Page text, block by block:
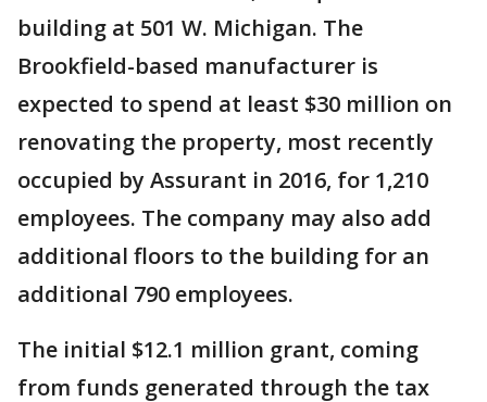
building at 501 W. Michigan. The
Brookfield-based manufacturer is
expected to spend at least $30 million on
renovating the property, most recently
occupied by Assurant in 2016, for 1,210
employees. The company may also add
additional floors to the building for an
additional 790 employees.
The initial $12.1 million grant, coming
from funds generated through the tax